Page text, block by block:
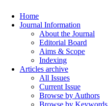
Home
Journal Information
About the Journal
Editorial Board
Aims & Scope
Indexing
Articles archive
All Issues
Current Issue
Browse by Authors
Browse by Keywords